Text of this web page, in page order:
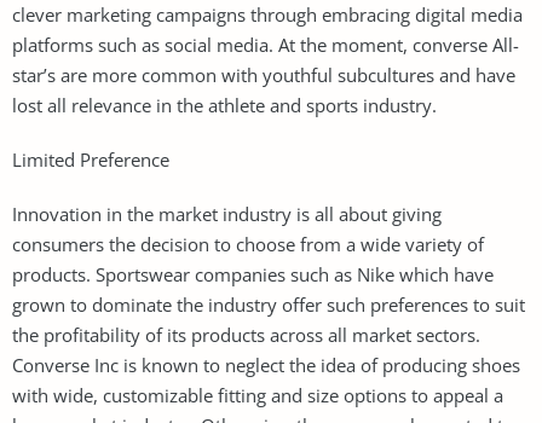
clever marketing campaigns through embracing digital media
platforms such as social media. At the moment, converse All-
star’s are more common with youthful subcultures and have
lost all relevance in the athlete and sports industry.
Limited Preference
Innovation in the market industry is all about giving
consumers the decision to choose from a wide variety of
products. Sportswear companies such as Nike which have
grown to dominate the industry offer such preferences to suit
the profitability of its products across all market sectors.
Converse Inc is known to neglect the idea of producing shoes
with wide, customizable fitting and size options to appeal a